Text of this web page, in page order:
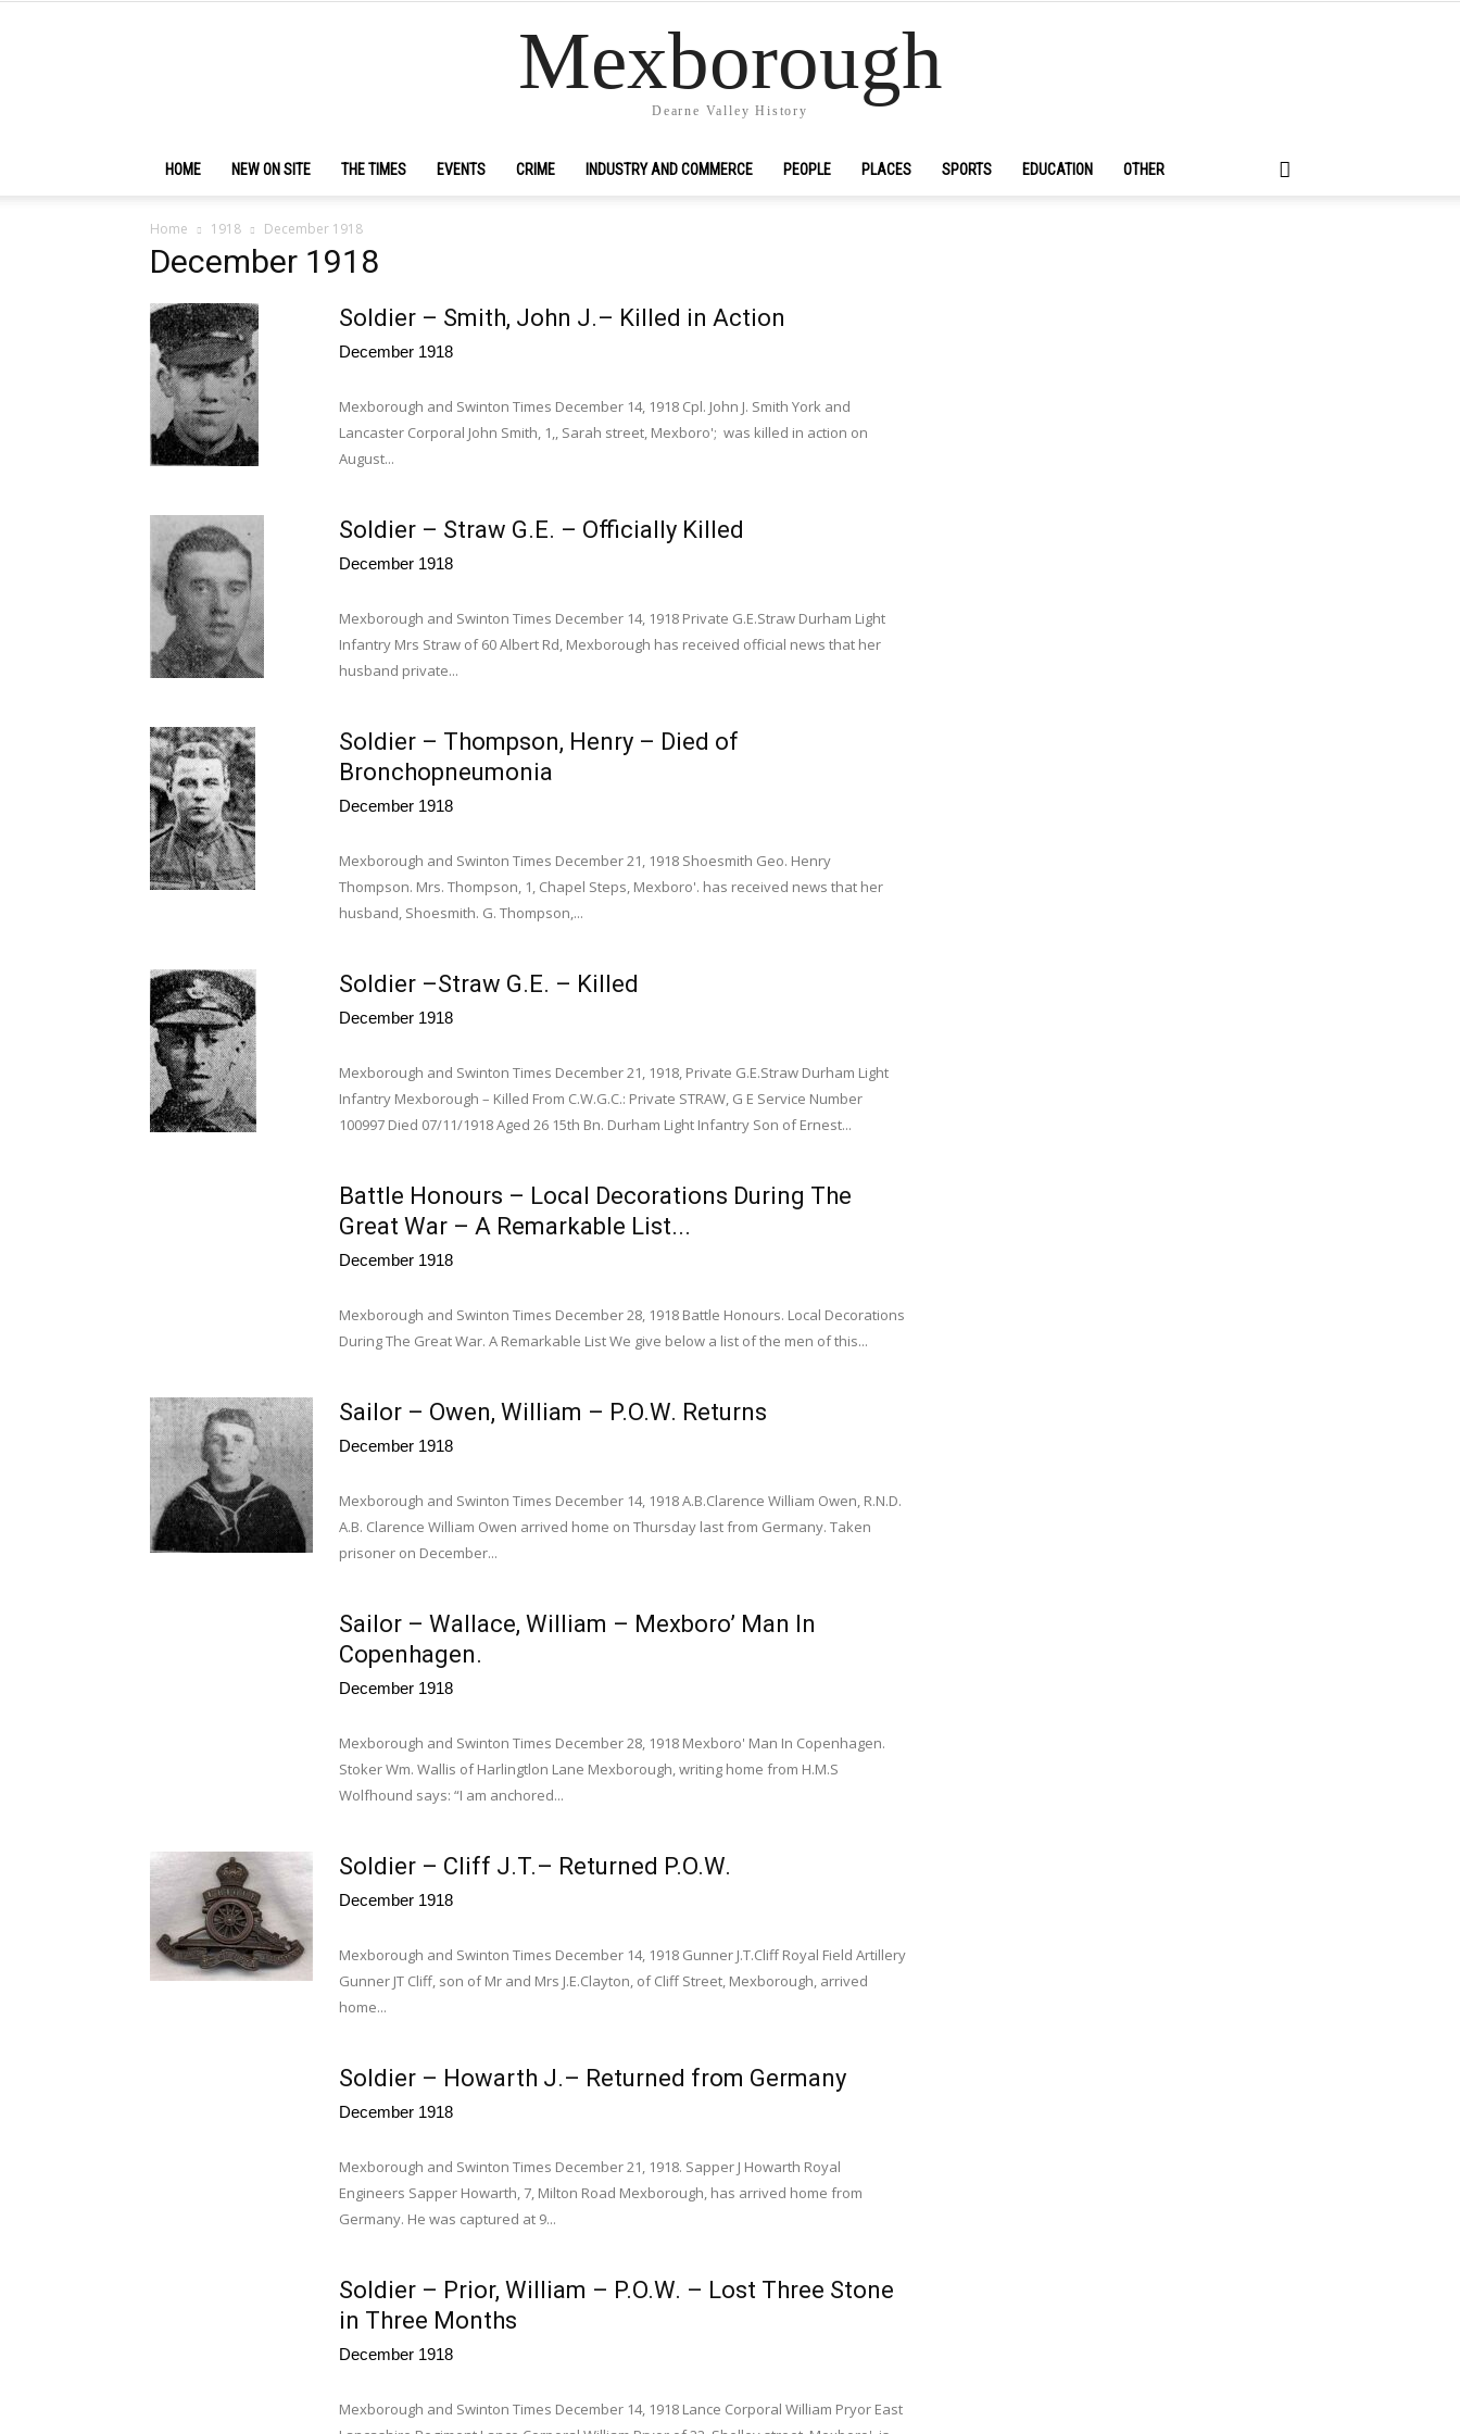
Mexborough
Dearne Valley History
HOME NEW ON SITE THE TIMES EVENTS CRIME INDUSTRY AND COMMERCE PEOPLE PLACES SPORTS EDUCATION OTHER
Home 1918 December 1918
December 1918
Soldier – Smith, John J.– Killed in Action
December 1918
Mexborough and Swinton Times December 14, 1918 Cpl. John J. Smith York and
Lancaster Corporal John Smith, 1,, Sarah street, Mexboro'; was killed in action on
August...
Soldier – Straw G.E. – Officially Killed
December 1918
Mexborough and Swinton Times December 14, 1918 Private G.E.Straw Durham Light
Infantry Mrs Straw of 60 Albert Rd, Mexborough has received official news that her
husband private...
Soldier – Thompson, Henry – Died of
Bronchopneumonia
December 1918
Mexborough and Swinton Times December 21, 1918 Shoesmith Geo. Henry
Thompson. Mrs. Thompson, 1, Chapel Steps, Mexboro'. has received news that her
husband, Shoesmith. G. Thompson,...
Soldier –Straw G.E. – Killed
December 1918
Mexborough and Swinton Times December 21, 1918, Private G.E.Straw Durham Light
Infantry Mexborough – Killed From C.W.G.C.: Private STRAW, G E Service Number
100997 Died 07/11/1918 Aged 26 15th Bn. Durham Light Infantry Son of Ernest...
Battle Honours – Local Decorations During The
Great War – A Remarkable List...
December 1918
Mexborough and Swinton Times December 28, 1918 Battle Honours. Local Decorations
During The Great War. A Remarkable List We give below a list of the men of this...
Sailor – Owen, William – P.O.W. Returns
December 1918
Mexborough and Swinton Times December 14, 1918 A.B.Clarence William Owen, R.N.D.
A.B. Clarence William Owen arrived home on Thursday last from Germany. Taken
prisoner on December...
Sailor – Wallace, William – Mexboro’ Man In
Copenhagen.
December 1918
Mexborough and Swinton Times December 28, 1918 Mexboro' Man In Copenhagen.
Stoker Wm. Wallis of Harlingtlon Lane Mexborough, writing home from H.M.S
Wolfhound says: “I am anchored...
Soldier – Cliff J.T.– Returned P.O.W.
December 1918
Mexborough and Swinton Times December 14, 1918 Gunner J.T.Cliff Royal Field Artillery
Gunner JT Cliff, son of Mr and Mrs J.E.Clayton, of Cliff Street, Mexborough, arrived
home...
Soldier – Howarth J.– Returned from Germany
December 1918
Mexborough and Swinton Times December 21, 1918. Sapper J Howarth Royal
Engineers Sapper Howarth, 7, Milton Road Mexborough, has arrived home from
Germany. He was captured at 9...
Soldier – Prior, William – P.O.W. – Lost Three Stone
in Three Months
December 1918
Mexborough and Swinton Times December 14, 1918 Lance Corporal William Pryor East